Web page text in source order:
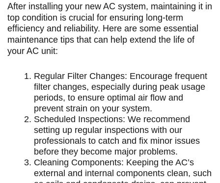
After installing your new AC system, maintaining it in
top condition is crucial for ensuring long-term
efficiency and reliability. Here are some essential
maintenance tips that can help extend the life of
your AC unit:
Regular Filter Changes: Encourage frequent
filter changes, especially during peak usage
periods, to ensure optimal air flow and
prevent strain on your system.
Scheduled Inspections: We recommend
setting up regular inspections with our
professionals to catch and fix minor issues
before they become major problems.
Cleaning Components: Keeping the AC’s
external and internal components clean, such